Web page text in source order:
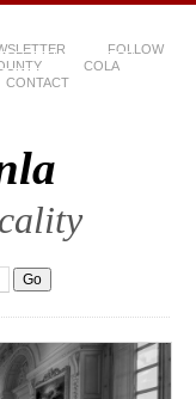
FOLLOW
COLA
CONTACT